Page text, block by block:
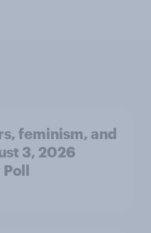
feminism, and
3, 2026
Poll